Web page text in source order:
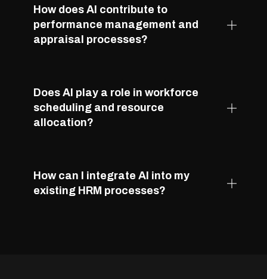
How does AI contribute to
performance management and
appraisal processes?
Does AI play a role in workforce
scheduling and resource
allocation?
How can I integrate AI into my
existing HRM processes?